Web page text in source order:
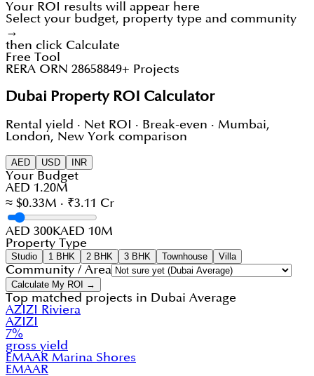
Your ROI results will appear here
Select your budget, property type and community
→
then click Calculate
Free Tool
RERA ORN 28658849+ Projects
Dubai Property ROI Calculator
Rental yield · Net ROI · Break-even · Mumbai,
London, New York comparison
AED USD INR
Your Budget
AED 1.20M
≈ $0.33M · ₹3.11 Cr
AED 300KAED 10M
Property Type
Studio 1 BHK 2 BHK 3 BHK Townhouse Villa
Community / Area
Calculate My ROI →
Top matched projects in Dubai Average
AZIZI Riviera
AZIZI
7%
gross yield
EMAAR Marina Shores
EMAAR